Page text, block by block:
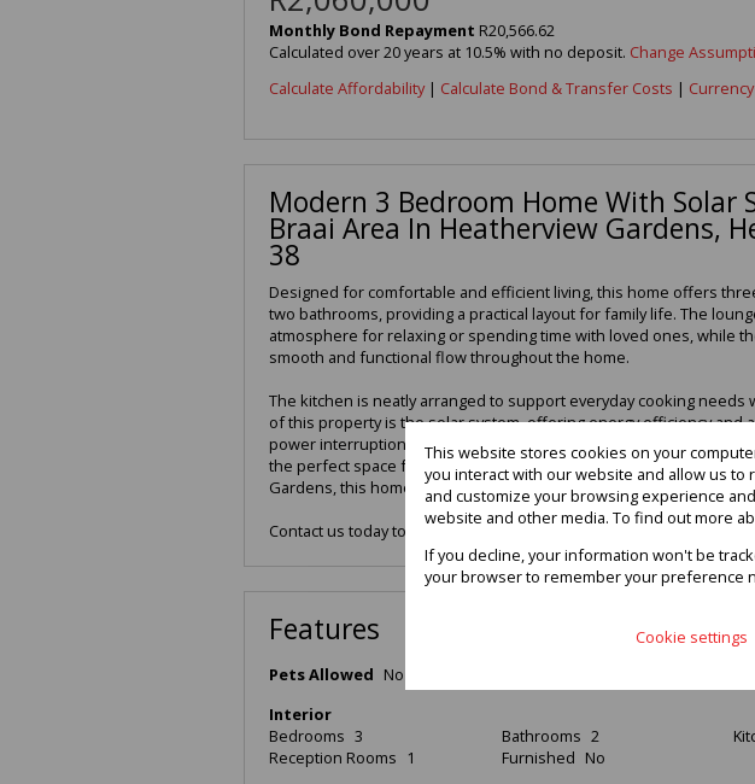
Monthly Bond Repayment R20,566.62
Calculated over 20 years at 10.5% with no deposit. Change
Calculate Affordability| Calculate Bond & Transfer Costs |
Modern 3 Bedroom Home With Solar
Braai Area In Heatherview Gardens,
38
Designed for comfortable and efficient living, this home offers
two bathrooms, providing a practical layout for family life. The
atmosphere for relaxing or spending time with loved ones, while
smooth and functional flow throughout the home.
The kitchen is neatly arranged to support everyday cooking needs
of this property is the solar system, offering energy efficiency and
power interruptions. The double garage provides secure parking,
the perfect space for entertaining and enjoying outdoor
Gardens, this home combines comfort, convenience, and modern
Contact us today to arrange a viewing and secure this fantastic
Features
Pets Allowed No
Interior
Bedrooms 3 Bathrooms 2
Reception Rooms
1 Furnished No
This website stores cookies on your
you interact with our website and allow us
and customize your browsing experience
website and other media. To find out more
If you decline, your information won't be
your browser to remember your preference
Cookie settings